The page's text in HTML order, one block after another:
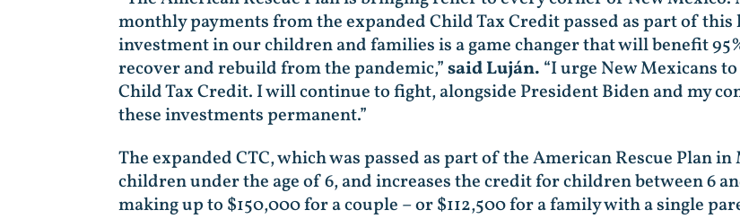
monthly payments from the expanded Child Tax Credit passed as part of
investment in our children and families is a game changer that will benefit
recover and rebuild from the pandemic,”said Luján. “I urge New Mexicans
Child Tax Credit. I will continue to fight, alongside President Biden and my
these investments permanent.”
The expanded CTC, which was passed as part of the American Rescue Plan
children under the age of 6, and increases the credit for children between 6
making up to $150,000 for a couple – or $112,500 for a family with a single